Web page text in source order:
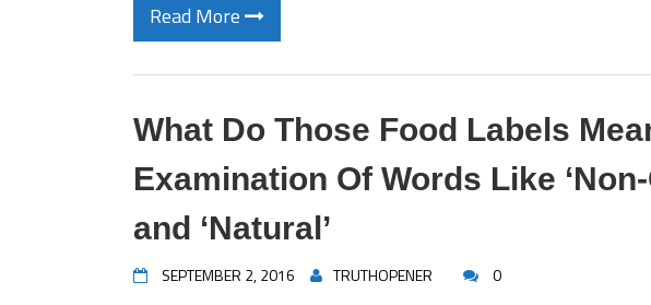
Read More
What Do Those Food Labels
Examination Of Words Like ‘Non-
and ‘Natural’
SEPTEMBER 2, 2016 TRUTHOPENER 0